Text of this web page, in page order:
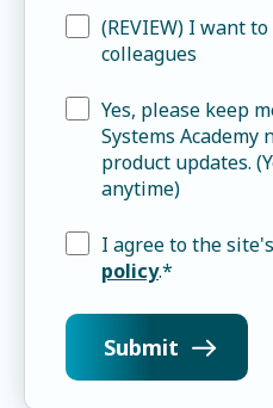
(REVIEW) I want
colleagues
Yes, please keep
Systems Academy
product updates.
anytime)
I agree to the site's
policy.*